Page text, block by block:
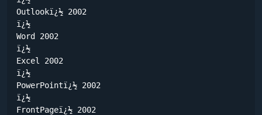
Outlookï¿½ 2002
ï¿½
Word 2002
ï¿½
Excel 2002
ï¿½
PowerPointï¿½ 2002
ï¿½
FrontPageï¿½ 2002